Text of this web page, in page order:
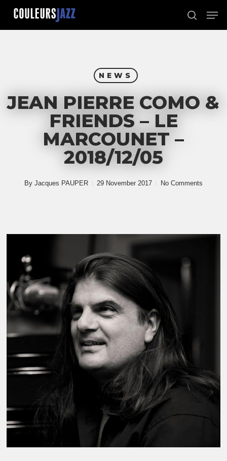
Skip
main
search
NEWS
JEAN PIERRE COMO &
FRIENDS – LE
MARCOUNET –
2018/12/05
By Jacques PAUPER 29 November 2017 No Comments
Close